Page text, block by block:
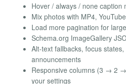
Hover / always / none caption
Mix photos with MP4,
Load more pagination for
Schema.org ImageGallery
Alt-text fallbacks, focus
announcements
Responsive columns (3 → 2
your settings